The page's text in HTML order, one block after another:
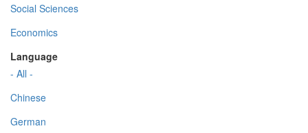
Social Sciences
Economics
Language
- All -
Chinese
German